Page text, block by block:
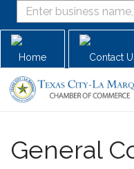
Home Contact
General